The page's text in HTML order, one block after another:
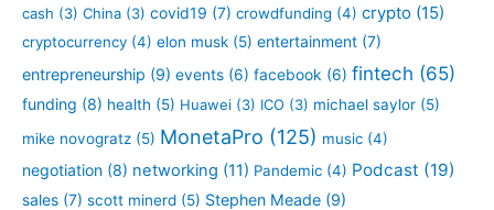
cash (3) China (3) covid19 (7) crowdfunding (4) crypto (15)
cryptocurrency (4) elon musk (5) entertainment (7)
entrepreneurship (9) events (6) facebook (6) fintech (65)
funding (8) health (5) Huawei (3) ICO (3) michael saylor (5)
mike novogratz (5) MonetaPro (125) music (4)
negotiation (8) networking (11) Pandemic (4) Podcast (19)
sales (7) scott minerd (5) Stephen Meade (9)